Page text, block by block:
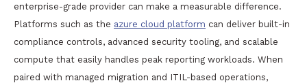
enterprise-grade provider can make a measurable difference.
Platforms such as the azure cloud platform can deliver built-in
compliance controls, advanced security tooling, and scalable
compute that easily handles peak reporting workloads. When
paired with managed migration and ITIL-based operations,